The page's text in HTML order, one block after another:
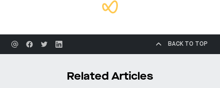
BACK TO TOP
Related Articles